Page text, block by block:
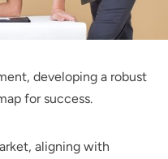
developing a robust
for success.
aligning with